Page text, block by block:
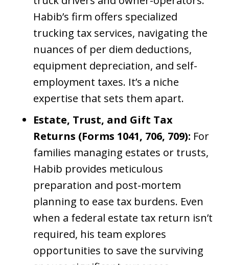
Habib’s firm offers specialized
trucking tax services, navigating the
nuances of per diem deductions,
equipment depreciation, and self-
employment taxes. It’s a niche
expertise that sets them apart.
Estate, Trust, and Gift Tax
Returns (Forms 1041, 706, 709): For
families managing estates or trusts,
Habib provides meticulous
preparation and post-mortem
planning to ease tax burdens. Even
when a federal estate tax return isn’t
required, his team explores
opportunities to save the surviving